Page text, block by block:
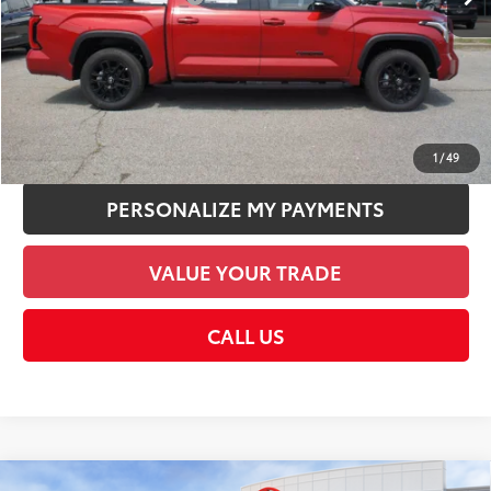
1 /49
Discount Advertised Price: $63,317
CHECK AVAILABILITY
UNLOCK SMART PRICE
PERSONALIZE MY PAYMENTS
VALUE YOUR TRADE
CALL US